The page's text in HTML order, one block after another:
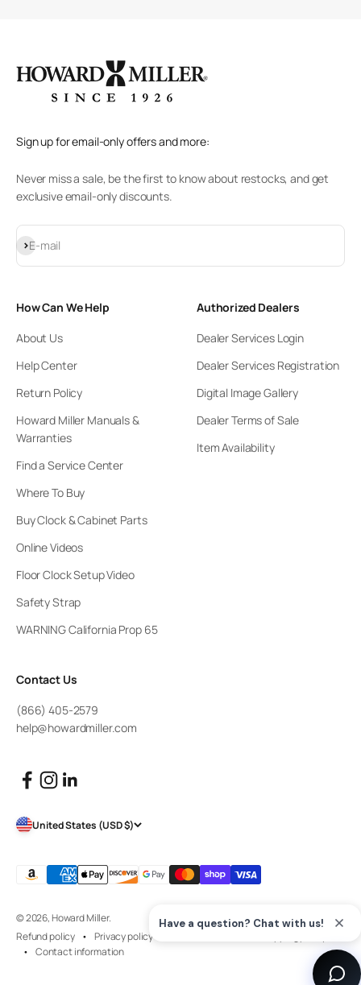
Sign up for email-only offers and more:
Never miss a sale, be the first to know about restocks, and get
exclusive email-only discounts.
E-mail
Subscribe
How Can We Help
About Us
Help Center
Return Policy
Howard Miller Manuals &
Warranties
Find a Service Center
Where To Buy
Buy Clock & Cabinet Parts
Online Videos
Floor Clock Setup Video
Safety Strap
WARNING California Prop 65
Authorized Dealers
Dealer Services Login
Dealer Services Registration
Digital Image Gallery
Dealer Terms of Sale
Item Availability
Contact Us
(866) 405-2579
help@howardmiller.com
United States (USD $)
© 2026, Howard Miller.
Refund policy
Privacy policy
Contact information